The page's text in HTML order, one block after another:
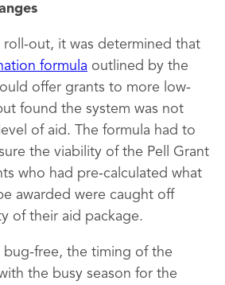
out, it was determined that
formula outlined by the
offer grants to more low-
found the system was not
of aid. The formula had to
the viability of the Pell Grant
who had pre-calculated what
awarded were caught off
of their aid package.
free, the timing of the
the busy season for the